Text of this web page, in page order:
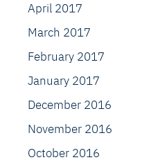
April 2017
March 2017
February 2017
January 2017
December 2016
November 2016
October 2016